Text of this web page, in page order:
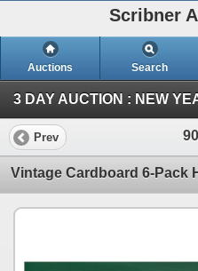
Scribner
Auctions Search
Prev